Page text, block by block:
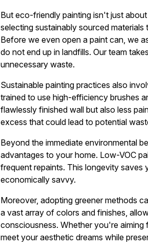
But eco-friendly painting isn't just
selecting sustainably sourced
Before we even open a paint can, we
do not end up in landfills. Our team
unnecessary waste.
Sustainable painting practices also
trained to use high-efficiency brushes
flawlessly finished wall but also less
excess that could lead to potential
Beyond the immediate environmental
advantages to your home. Low-VOC
frequent repaints. This longevity saves
economically savvy.
Moreover, adopting greener methods
a vast array of colors and finishes,
consciousness. Whether you're
meet your aesthetic dreams while